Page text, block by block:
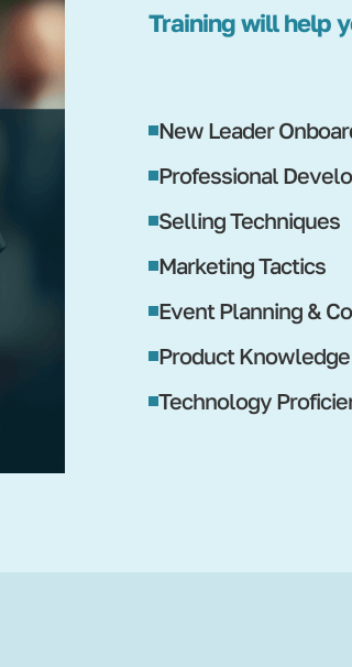
Training will help
New Leader
Professional
Selling Techniques
Marketing Tactics
Event Planning &
Product Knowledge
Technology